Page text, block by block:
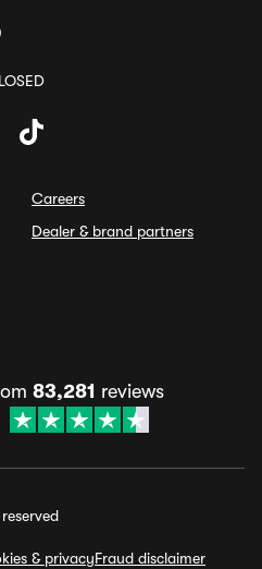
Careers
Dealer & brand partners
83,281 reviews
& privacyFraud disclaimer